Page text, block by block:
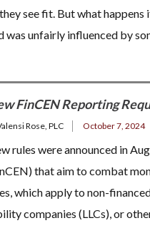
see fit. But what
was unfairly influenced by
FinCEN Reporting
Rose, PLC October 7, 2024
rules were announced in
that aim to combat
which apply to non-
companies (LLCs), or